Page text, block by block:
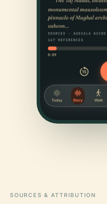
SOURCES & ATTRIBUTION